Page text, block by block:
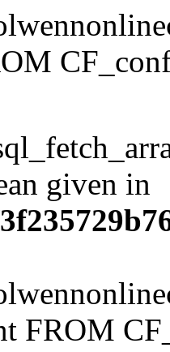
given in
FROM